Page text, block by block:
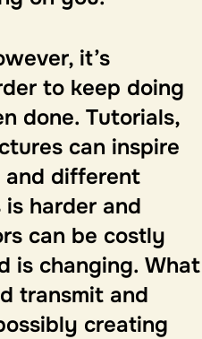
it’s
to keep doing
done. Tutorials,
can inspire
and different
harder and
can be costly
is changing. What
transmit and
creating